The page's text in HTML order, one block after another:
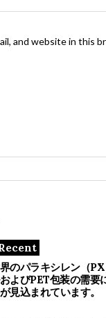
and website in this
のパラキシレン（
よびPET包装の需要
見込まれています。